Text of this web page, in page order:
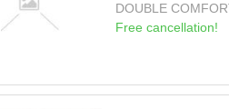
DOUBLE
Free cancellation!